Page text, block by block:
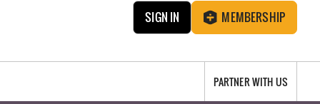
SIGN IN MEMBERSHIP
PARTNER WITH US